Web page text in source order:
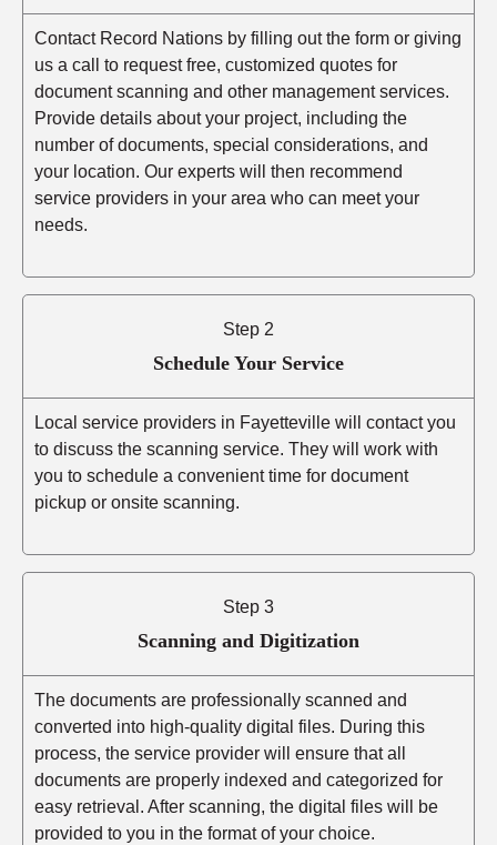
Contact Record Nations by filling out the form or giving
us a call to request free, customized quotes for
document scanning and other management services.
Provide details about your project, including the
number of documents, special considerations, and
your location. Our experts will then recommend
service providers in your area who can meet your
needs.
Step 2
Schedule Your Service
Local service providers in Fayetteville will contact you
to discuss the scanning service. They will work with
you to schedule a convenient time for document
pickup or onsite scanning.
Step 3
Scanning and Digitization
The documents are professionally scanned and
converted into high-quality digital files. During this
process, the service provider will ensure that all
documents are properly indexed and categorized for
easy retrieval. After scanning, the digital files will be
provided to you in the format of your choice.